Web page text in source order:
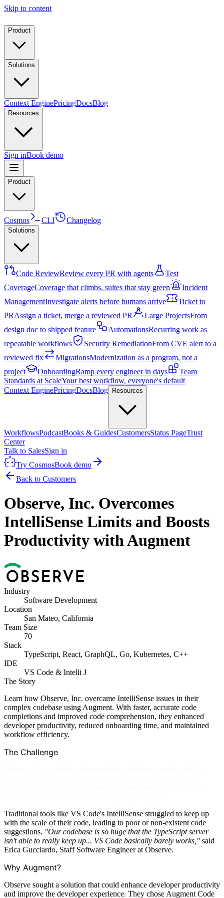
Skip to content
Product
Solutions
Context EnginePricingDocsBlog
Resources
Sign inBook demo
Product
Cosmos CLI Changelog
Solutions
Code ReviewReview every PR with agents
Test
CoverageCoverage that climbs, suites that stay green
Incident
ManagementInvestigate alerts before humans arrive
Ticket to
PRAssign a ticket, merge a reviewed PR Large ProjectsFrom
design doc to shipped feature
AutomationsRecurring work as
repeatable workflows
Security RemediationFrom CVE alert to a
reviewed fix
MigrationsModernization as a program, not a
project
OnboardingRamp every engineer in days
Team
Standards at ScaleYour best workflow, everyone's default
Context EnginePricingDocsBlog Resources
WorkflowsPodcastBooks & GuidesCustomersStatus PageTrust
Center
Talk to SalesSign in
Try CosmosBook demo
Back to Customers
Observe, Inc. Overcomes
IntelliSense Limits and Boosts
Productivity with Augment
Industry
Software Development
Location
San Mateo, California
Team Size
70
Stack
TypeScript, React, GraphQL, Go, Kubernetes, C++
IDE
VS Code & Intelli J
The Story
Learn how Observe, Inc. overcame IntelliSense issues in their
complex codebase using Augment. With faster, accurate code
completions and improved code comprehension, they enhanced
developer productivity, reduced onboarding time, and maintained
workflow efficiency.
The Challenge
Traditional tools like VS Code's IntelliSense struggled to keep up
with the scale of their code, leading to poor or non-existent code
suggestions. "Our codebase is so huge that the TypeScript server
isn't able to really keep up... VS Code basically barely works," said
Erica Gucciardo, Staff Software Engineer at Observe.
Why Augment?
Observe sought a solution that could enhance developer productivity
and improve the developer experience. They chose Augment Code